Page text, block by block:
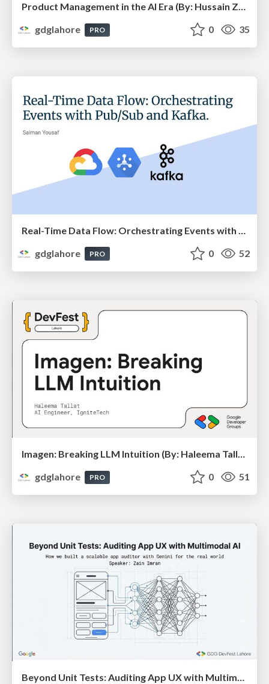
Product Management in the AI Era (By: Hussain Zahid) - DevFest Lahore 2025
gdglahore
PRO 0 35
gdglahore
PRO 0 52
Imagen: Breaking LLM Intuition (By: Haleema Tallat) - DevFest Lahore 2025
gdglahore
PRO 0 51
Beyond Unit Tests: Auditing App UX with Multimodal AI (By: Zain Imran) - DevFest Lahore 2025